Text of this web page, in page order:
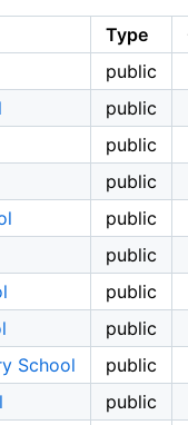
Type
public
public
public
public
public
public
public
public
School
public
public